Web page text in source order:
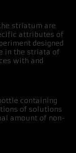
striatum are
attributes of
designed
in the striata of
with and
containing
of solutions
amount of non-